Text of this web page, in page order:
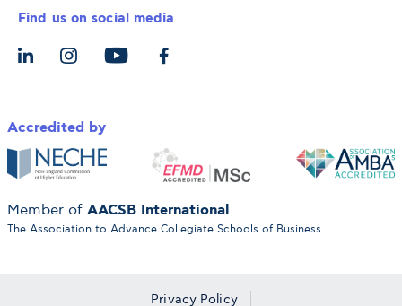
The Alba Ecosystem
Tuition & Funding
Let’s Meet
For Individuals
For Organizations
Find us on social media
Accredited by
Member of AACSB International
The Association to Advance Collegiate Schools of Business
Privacy Policy